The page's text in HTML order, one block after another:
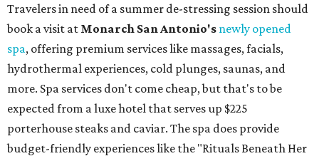
Travelers in need of a summer de-stressing session should
book a visit at Monarch San Antonio's newly opened
spa, offering premium services like massages, facials,
hydrothermal experiences, cold plunges, saunas, and
more. Spa services don't come cheap, but that's to be
expected from a luxe hotel that serves up $225
porterhouse steaks and caviar. The spa does provide
budget-friendly experiences like the "Rituals Beneath Her